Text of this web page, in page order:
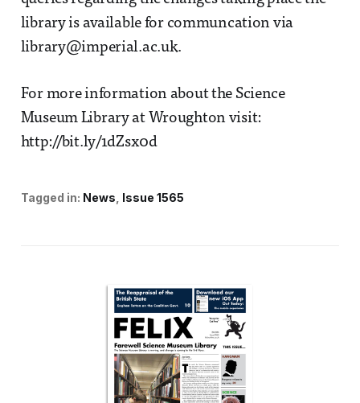
library is available for communcation via
library@imperial.ac.uk.
For more information about the Science
Museum Library at Wroughton visit:
http://bit.ly/1dZsx0d
Tagged in: News Issue 1565